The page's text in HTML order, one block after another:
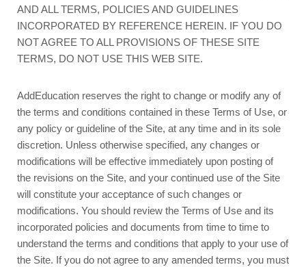
AND ALL TERMS, POLICIES AND GUIDELINES
INCORPORATED BY REFERENCE HEREIN. IF YOU DO
NOT AGREE TO ALL PROVISIONS OF THESE SITE
TERMS, DO NOT USE THIS WEB SITE.
AddEducation reserves the right to change or modify any of
the terms and conditions contained in these Terms of Use, or
any policy or guideline of the Site, at any time and in its sole
discretion. Unless otherwise specified, any changes or
modifications will be effective immediately upon posting of
the revisions on the Site, and your continued use of the Site
will constitute your acceptance of such changes or
modifications. You should review the Terms of Use and its
incorporated policies and documents from time to time to
understand the terms and conditions that apply to your use of
the Site. If you do not agree to any amended terms, you must